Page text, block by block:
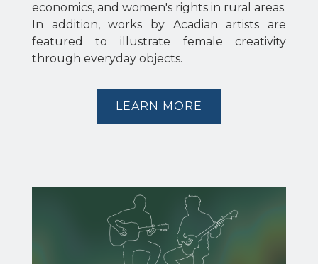
economics, and women's rights in rural areas.
In addition, works by Acadian artists are
featured to illustrate female creativity
through everyday objects.
LEARN MORE